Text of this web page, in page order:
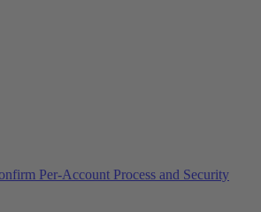
Per-Account Process and Security